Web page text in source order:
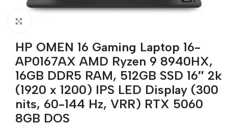
HP OMEN 16 Gaming Laptop 16-
AP0167AX AMD Ryzen 9 8940HX,
16GB DDR5 RAM, 512GB SSD 16″ 2k
(1920 x 1200) IPS LED Display (300
nits, 60-144 Hz, VRR) RTX 5060
8GB DOS